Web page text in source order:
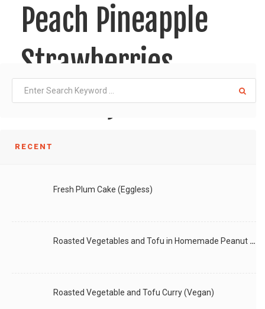
Peach Pineapple
Strawberries
Almond)!!
This one is so easy to make, it is
RECENT
Fresh Plum Cake (Eggless)
Roasted Vegetables and Tofu in Homemade Peanut Sauce (Vegan)
Roasted Vegetable and Tofu Curry (Vegan)